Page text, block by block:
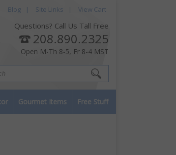
Blog | Site Links | View Cart
Questions? Call Us Tall Free
208.890.2325
Open M-Th 8-5, Fr 8-4 MST
Gourmet Items Free Stuff